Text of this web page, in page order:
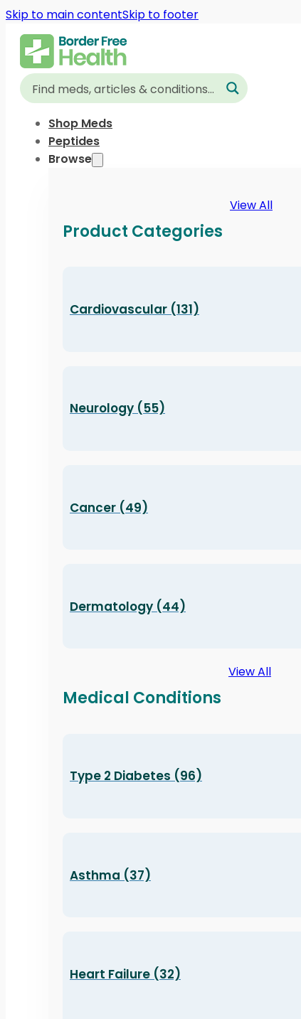
Skip to main contentSkip to footer
Shop Meds
Peptides
Browse
Product Categories
View All
Cardiovascular (131)
Neurology (55)
Cancer (49)
Dermatology (44)
Medical Conditions
View All
Type 2 Diabetes (96)
Asthma (37)
Heart Failure (32)